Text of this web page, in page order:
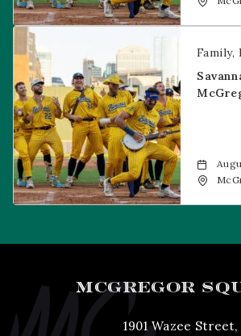
Savannah Bananas at McGregor
Family
MCGREGOR
1901 Wazee Street,